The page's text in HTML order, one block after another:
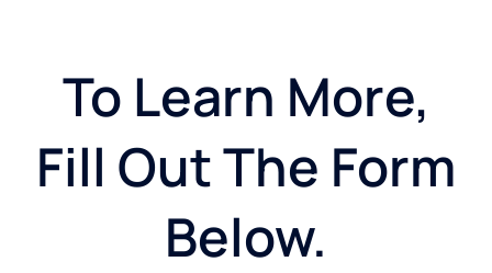
To Learn More,
Fill Out The Form
Below.